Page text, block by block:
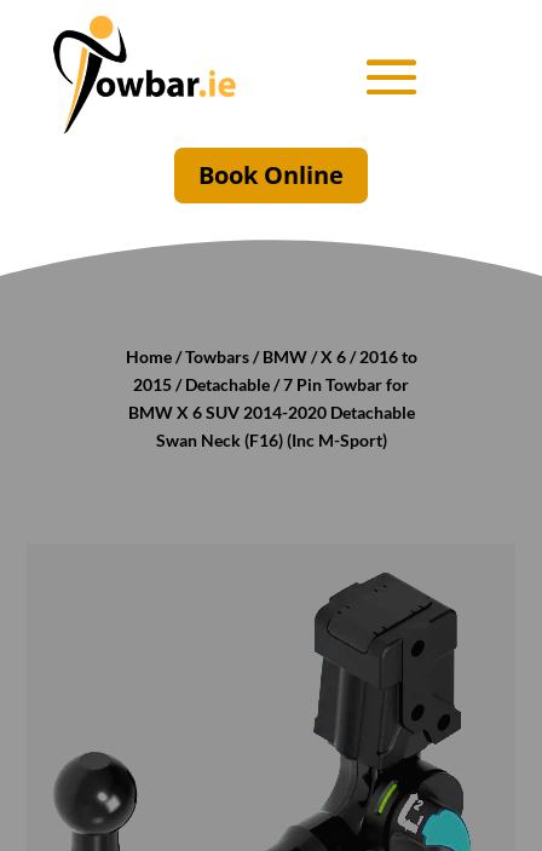
Book Online
Home/Towbars/BMW/X 6/2016 to
2015/Detachable/ 7 Pin Towbar for
BMW X 6 SUV 2014-2020 Detachable
Swan Neck (F16) (Inc M-Sport)